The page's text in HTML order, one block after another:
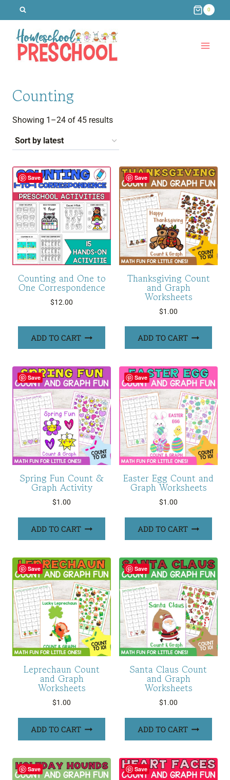
content
0
Counting
Showing 1–24 of 45 resultsSorted
latest
Save
Counting and One to
One Correspondence
$12.00
ADD TO CART
Save
Thanksgiving Count
and Graph
Worksheets
$1.00
ADD TO CART
Save
Spring Fun Count &
Graph Activity
$1.00
ADD TO CART
Save
Easter Egg Count and
Graph Worksheets
$1.00
ADD TO CART
Save
Leprechaun Count
and Graph
Worksheets
$1.00
ADD TO CART
Save
Santa Claus Count
and Graph
Worksheets
$1.00
ADD TO CART
Save Save